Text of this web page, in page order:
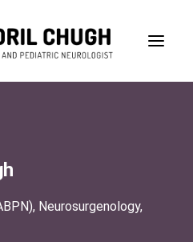
Neurosurgenology,